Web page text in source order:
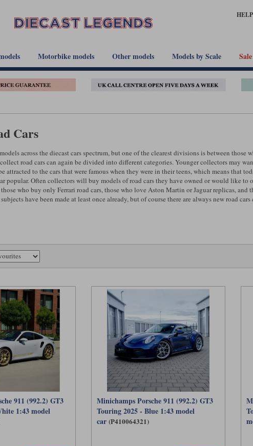
HELP
Motorbike models Other models Models by Scale Sale
Cars
across the diecast cars spectrum, but one of the clearest divisions is between those
road cars can again be divided into different categories. Younger collectors may
attracted to the cars that were famous when they were in their teens, which means that
popular. Often collectors will buy models of road cars they have owned or would like
who buy only Ferrari road cars, those who love Aston Martin or Jaguar replicas, and
have been made at least once already, but of course there are always new road
911 (992.2) GT3
1:43 model
Minichamps Porsche 911 (992.2) GT3
Touring 2025 - Blue 1:43 model
car (P410064321)